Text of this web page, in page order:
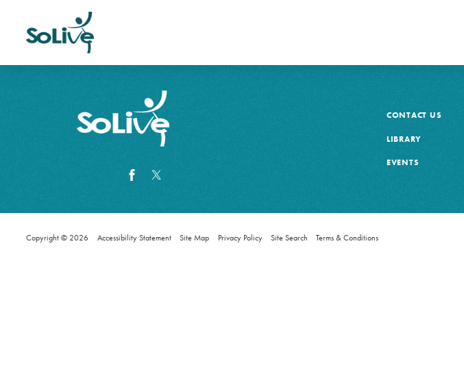
CONTACT US
LIBRARY
EVENTS
Accessibility Statement Site Map Privacy Policy Site Search Terms & Conditions
Copyright © 2026